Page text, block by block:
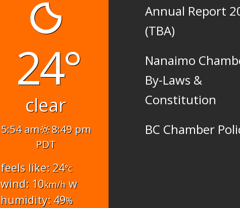
24°
clear
5:54 am
8:49 pm
PDT
feels like: 24°c
wind: 10km/h w
humidity: 49%
Annual Report
(TBA)
Nanaimo
By-Laws &
Constitution
BC Chamber